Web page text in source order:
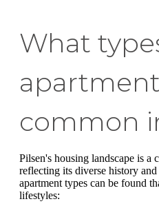
What
common
Pilsen's housing landscape is
reflecting its diverse history
apartment types can be found
lifestyles: